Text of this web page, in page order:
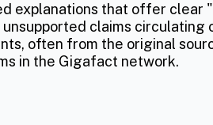
explanations that offer clear
claims circulating
often from the original
in the Gigafact network.